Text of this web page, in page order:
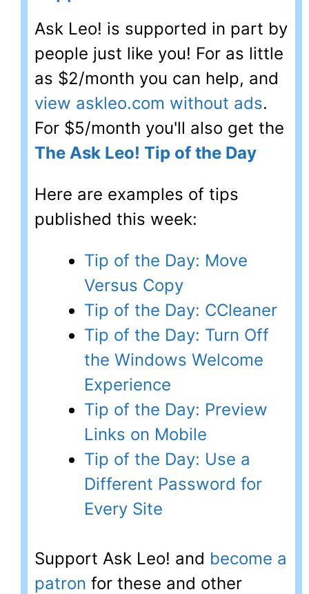
Ask Leo! is supported in part by
people just like you! For as little
as $2/month you can help, and
view askleo.com without ads.
For $5/month you'll also get the
The Ask Leo! Tip of the Day
Here are examples of tips
published this week:
Tip of the Day: Move
Versus Copy
Tip of the Day: CCleaner
Tip of the Day: Turn Off
the Windows Welcome
Experience
Tip of the Day: Preview
Links on Mobile
Tip of the Day: Use a
Different Password for
Every Site
Support Ask Leo! and become a
patron for these and other